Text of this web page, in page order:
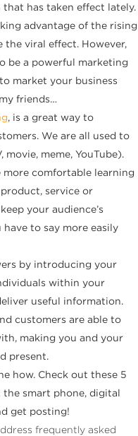
has taken effect lately.
advantage of the rising
viral effect. However,
be a powerful marketing
market your business
friends…
, is a great way to
We are all used to
meme, YouTube).
more comfortable learning
service or
your audience’s
to say more easily
by introducing your
within your
useful information.
customers are able to
making you and your
present.
how. Check out these 5
smart phone, digital
get posting!
frequently asked